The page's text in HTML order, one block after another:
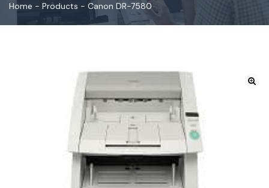
Home - Products - Canon DR-7580